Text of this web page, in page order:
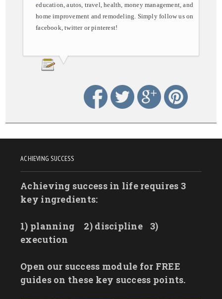
education, autos, travel, health, money management, and
home improvement and remodeling. Simply follow us on
facebook, twitter or pinterest!
ACHIEVING SUCCESS
Achieving success in life requires 3
key ingredients:
1) planning 2) discipline
3)
execution
Open our success module for FREE
guides on these key success points.